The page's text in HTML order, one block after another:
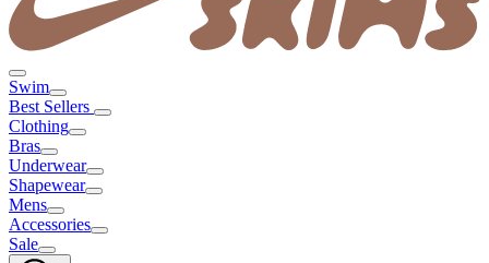
Swim
Best Sellers
Clothing
Bras
Underwear
Shapewear
Mens
Accessories
Sale